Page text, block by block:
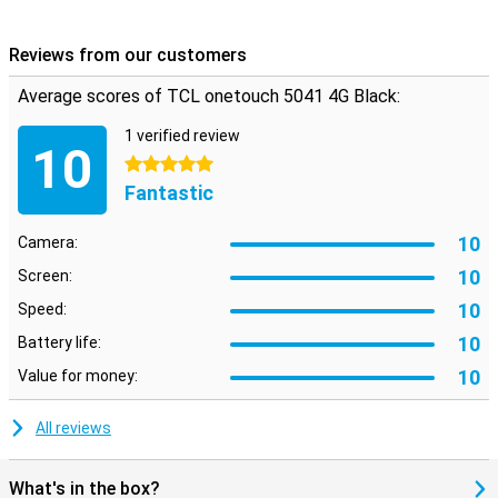
Reviews from our customers
Average scores of TCL onetouch 5041 4G Black:
10
1 verified review
5 stars
Fantastic
Camera: 10
Screen: 10
Speed: 10
Battery life: 10
Value for money: 10
All reviews
What's in the box?